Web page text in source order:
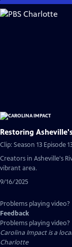
Skip
to
Restoring
Clip: Season 13 Episode
Creators in Asheville's
vibrant area.
9/16/2025
Problems playing video?
Feedback
Problems playing video?
Carolina Impactis a
Charlotte